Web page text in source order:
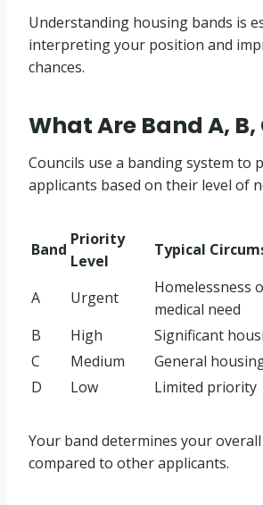
Understanding housing bands is
interpreting your position and
chances.
What Are Band A, B,
Councils use a banding system to
applicants based on their level of
Band
Priority
Level
Typical
A Urgent
Homelessness
medical need
B
High
Significant
C
Medium
General
D
Low Limited priority
Your band determines your
compared to other applicants.